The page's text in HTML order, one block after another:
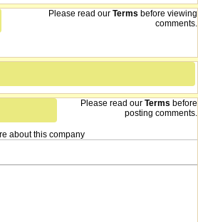
Please read our Terms before viewing
comments.
Please read our Terms before
posting comments.
about this company